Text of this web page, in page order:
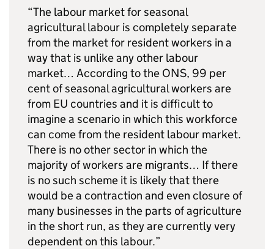
“The labour market for seasonal
agricultural labour is completely separate
from the market for resident workers in a
way that is unlike any other labour
market… According to the ONS, 99 per
cent of seasonal agricultural workers are
from EU countries and it is difficult to
imagine a scenario in which this workforce
can come from the resident labour market.
There is no other sector in which the
majority of workers are migrants… If there
is no such scheme it is likely that there
would be a contraction and even closure of
many businesses in the parts of agriculture
in the short run, as they are currently very
dependent on this labour.”